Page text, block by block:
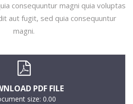
consequuntur magni quia voluptas
aut fugit, sed quia consequuntur
magni.
PDF FILE
size: 0.00